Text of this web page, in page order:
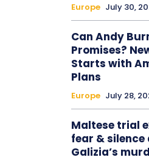
Europe July 30,
Can Andy
Promises?
Starts with
Plans
Europe July 28,
Maltese trial
fear &
Galizia’s